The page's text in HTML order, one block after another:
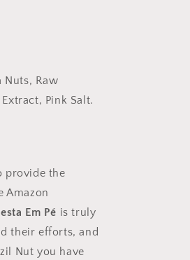
Nuts, Raw
Pink Salt.
provide the
Amazon
Em Pé is truly
their efforts, and
Nut you have